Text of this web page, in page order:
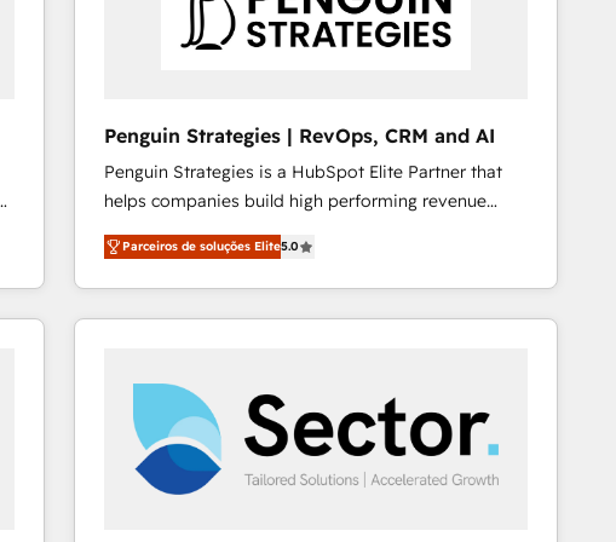
Penguin Strategies | RevOps, CRM and AI
Penguin Strategies is a HubSpot Elite Partner that
helps companies build high performing revenue
operations across complex sales cycles, multi
system environments and global SaaS or
manufacturing teams. Trusted by leading enterprises
and fast growing scale ups including Sony, Rapyd,
architecture 🔗 CRM migrations & End to end
integrations 🤖 AI workflows & enrichment 📘 Team
enablement & company-wide adoption We create
HubSpot environments that teams use with
Parceiros de soluções Elite5.0